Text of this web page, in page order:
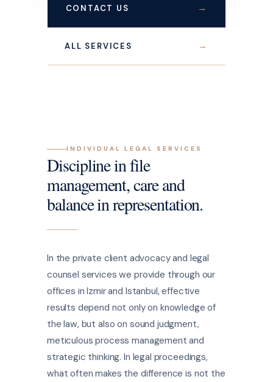
CONTACT US →
ALL SERVICES →
INDIVIDUAL LEGAL SERVICES
Discipline in file
management, care and
balance in representation.
In the private client advocacy and legal
counsel services we provide through our
offices in Izmir and Istanbul, effective
results depend not only on knowledge of
the law, but also on sound judgment,
meticulous process management and
strategic thinking. In legal proceedings,
what often makes the difference is not the